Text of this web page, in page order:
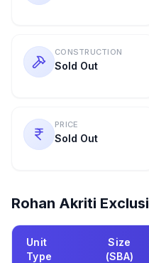
CONSTRUCTION
Sold Out
PRICE
Sold Out
Rohan Akriti
Unit
Type
Size
(SBA)